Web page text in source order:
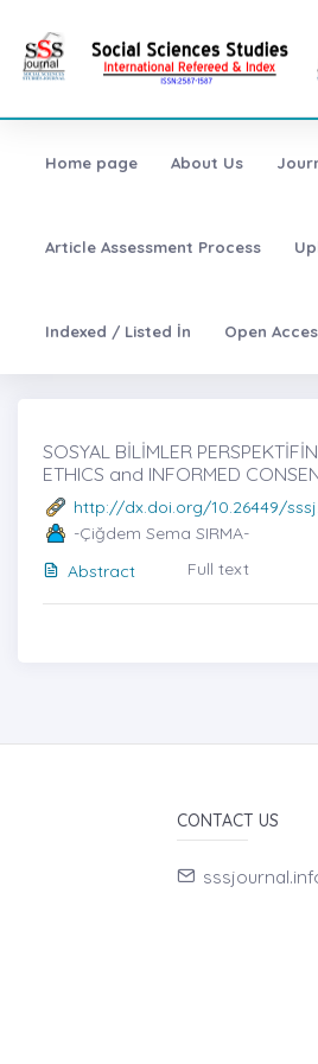
Home page About Us
Article Assessment Process
Indexed / Listed İn Open
SOSYAL BİLİMLER
ETHICS and INFORMED
http://dx.doi.org/10.26449/
-Çiğdem Sema SIRMA-
Abstract
Full text
CONTACT US